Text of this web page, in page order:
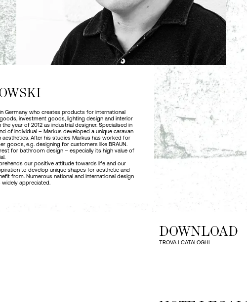
Germany who creates products for international
investment goods, lighting design and interior
year of 2012 as industrial designer. Specialised in
of individual – Markus developed a unique caravan
After his studies Markus has worked for
goods, e.g. designing for customers like BRAUN.
for bathroom design – especially its high value of
our positive attitude towards life and our
to develop unique shapes for aesthetic and
from. Numerous national and international design
appreciated.
DOWNLOAD
TROVA I CATALOGHI